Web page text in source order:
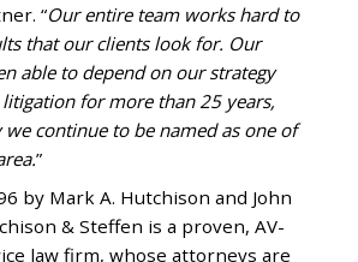
“Our entire team works hard to
that our clients look for. Our
able to depend on our strategy
for more than 25 years,
we continue to be named as one of
”
by Mark A. Hutchison and John
& Steffen is a proven, AV-
law firm, whose attorneys are